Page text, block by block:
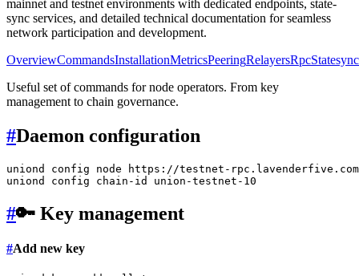
mainnet and testnet environments with dedicated endpoints, state-
sync services, and detailed technical documentation for seamless
network participation and development.
OverviewCommandsInstallationMetricsPeeringRelayersRpcStatesync
Useful set of commands for node operators. From key
management to chain governance.
#Daemon configuration
uniond config node https://testnet-
#🔑 Key management
#Add new key